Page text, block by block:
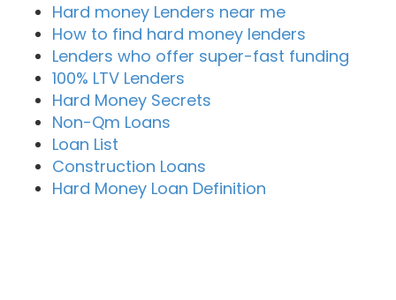
Hard money Lenders near me
How to find hard money lenders
Lenders who offer super-fast funding
100% LTV Lenders
Hard Money Secrets
Non-Qm Loans
Loan List
Construction Loans
Hard Money Loan Definition